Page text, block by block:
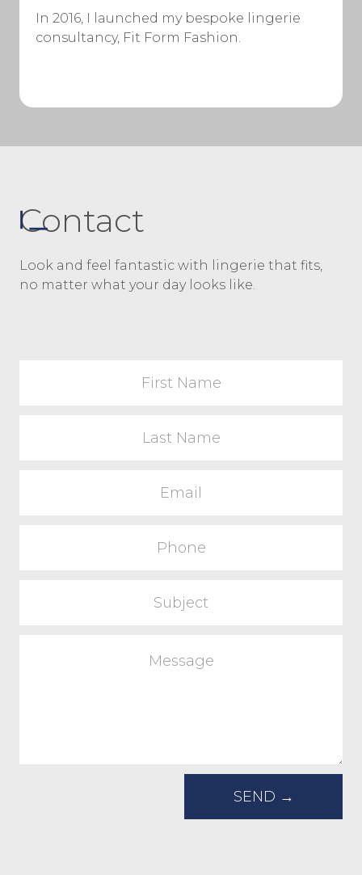
In 2016, I launched my bespoke lingerie
consultancy, Fit Form Fashion.
Contact
Look and feel fantastic with lingerie that fits,
no matter what your day looks like.